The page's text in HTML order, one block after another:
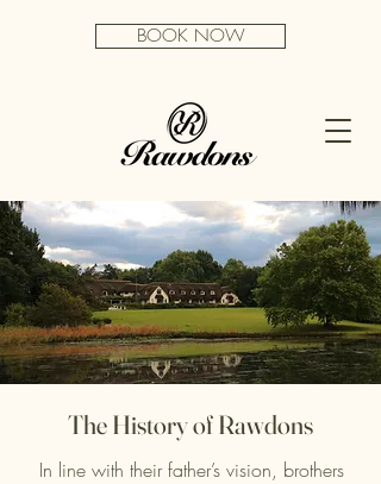
BOOK NOW
The History of Rawdons
In line with their father’s vision, brothers